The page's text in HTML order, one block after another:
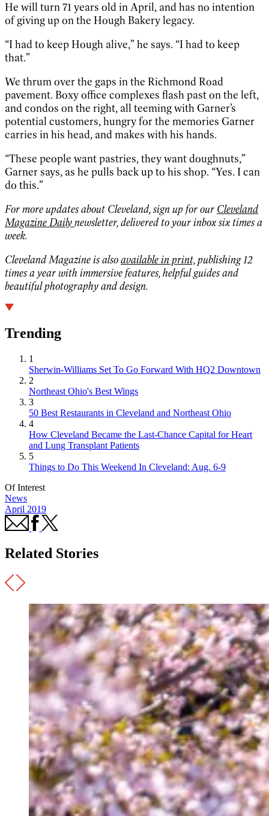
He will turn 71 years old in April, and has no intention
of giving up on the Hough Bakery legacy.
“I had to keep Hough alive,” he says. “I had to keep
that.”
We thrum over the gaps in the Richmond Road
pavement. Boxy office complexes flash past on the left,
and condos on the right, all teeming with Garner’s
potential customers, hungry for the memories Garner
carries in his head, and makes with his hands.
“These people want pastries, they want doughnuts,”
Garner says, as he pulls back up to his shop. “Yes. I can
do this.”
For more updates about Cleveland, sign up for our Cleveland
Magazine Dailynewsletter, delivered to your inbox six times a
week.
Cleveland Magazine is alsoavailable in print,publishing 12
times a year with immersive features, helpful guides and
beautiful photography and design.
Trending
1
Sherwin-Williams Set To Go Forward With HQ2 Downtown
2
Northeast Ohio's Best Wings
3
50 Best Restaurants in Cleveland and Northeast Ohio
4
How Cleveland Became the Last-Chance Capital for Heart
and Lung Transplant Patients
5
Things to Do This Weekend In Cleveland: Aug. 6-9
Of Interest
News
April 2019
Related Stories